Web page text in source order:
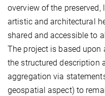
overview of the
artistic and architectural
shared and accessible to
The project is based
the structured description
aggregation via
geospatial aspect) to